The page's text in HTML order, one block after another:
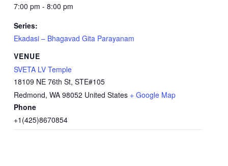
7:00 pm - 8:00 pm
Series:
Ekadasi – Bhagavad Gita Parayanam
VENUE
SVETA LV Temple
18109 NE 76th St, STE#105
Redmond, WA 98052 United States + Google Map
Phone
+1(425)8670854